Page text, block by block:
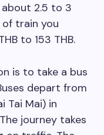
about 2.5 to 3
train you
to 153 THB.
is to take a bus
depart from
Tai Mai) in
journey takes